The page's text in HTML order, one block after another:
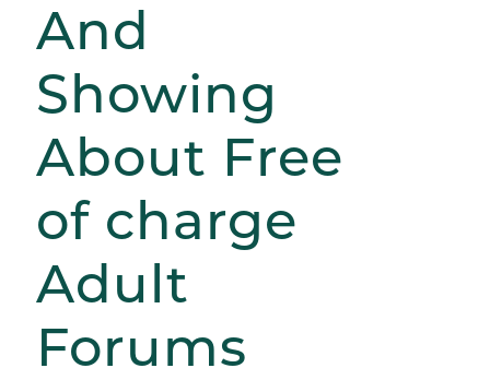
And
Showing
About Free
of charge
Adult
Forums